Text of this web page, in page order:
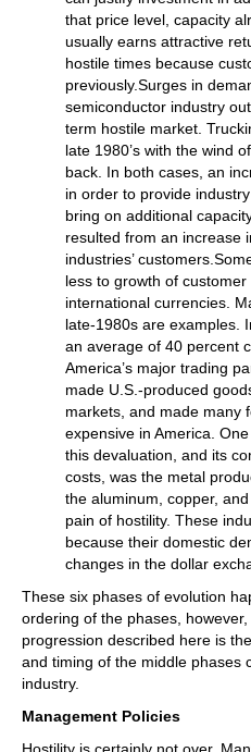
that price level, capacity
usually earns attractive
hostile times because
previously.Surges in
semiconductor industry
term hostile market.
late 1980’s with the wind
back. In both cases, an
in order to provide
bring on additional
resulted from an increase
industries’
less to growth of
international currencies.
late-1980s are examples.
an average of 40 percent
America’s major trading
made U.S.-produced
markets, and made many
expensive in America.
this devaluation, and its
costs, was the metal
the aluminum, copper,
pain of hostility. These
because their domestic
changes in the dollar
These six phases of evolution
ordering of the phases,
progression described here is
and timing of the middle phases
industry.
Management Policies